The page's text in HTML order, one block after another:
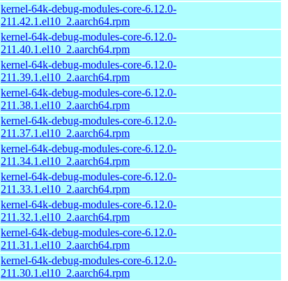
kernel-64k-debug-modules-core-6.12.0-
211.42.1.el10_2.aarch64.rpm
kernel-64k-debug-modules-core-6.12.0-
211.40.1.el10_2.aarch64.rpm
kernel-64k-debug-modules-core-6.12.0-
211.39.1.el10_2.aarch64.rpm
kernel-64k-debug-modules-core-6.12.0-
211.38.1.el10_2.aarch64.rpm
kernel-64k-debug-modules-core-6.12.0-
211.37.1.el10_2.aarch64.rpm
kernel-64k-debug-modules-core-6.12.0-
211.34.1.el10_2.aarch64.rpm
kernel-64k-debug-modules-core-6.12.0-
211.33.1.el10_2.aarch64.rpm
kernel-64k-debug-modules-core-6.12.0-
211.32.1.el10_2.aarch64.rpm
kernel-64k-debug-modules-core-6.12.0-
211.31.1.el10_2.aarch64.rpm
kernel-64k-debug-modules-core-6.12.0-
211.30.1.el10_2.aarch64.rpm